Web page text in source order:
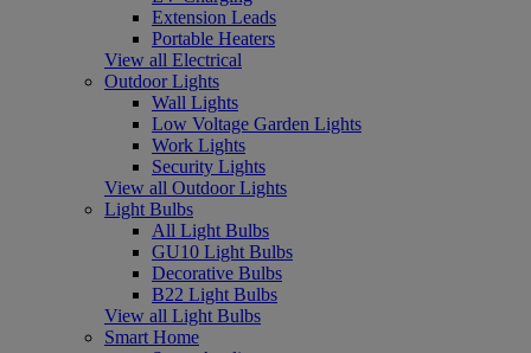
Extension Leads
Portable Heaters
View all Electrical
Outdoor Lights
Wall Lights
Low Voltage Garden Lights
Work Lights
Security Lights
View all Outdoor Lights
Light Bulbs
All Light Bulbs
GU10 Light Bulbs
Decorative Bulbs
B22 Light Bulbs
View all Light Bulbs
Smart Home